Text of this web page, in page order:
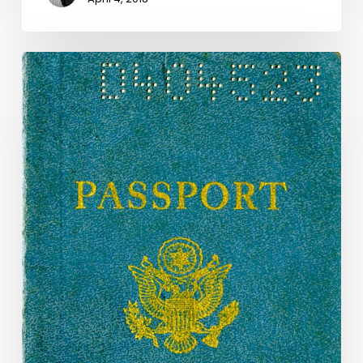
"To
Pass
Without
Delay
or
Hindrance":
Passports
in
the
Unclaimed
Property
Collection